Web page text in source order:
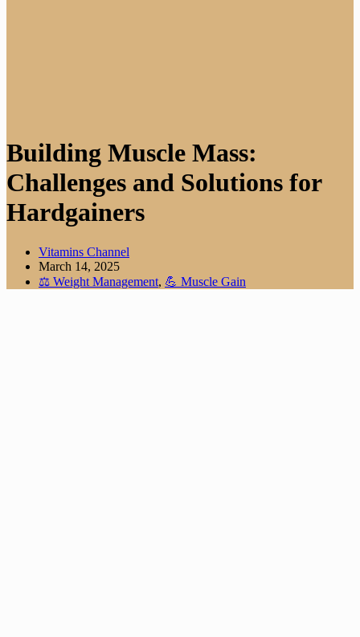
Building Muscle Mass:
Challenges and Solutions for
Hardgainers
Vitamins Channel
March 14, 2025
⚖️ Weight Management, 💪 Muscle Gain